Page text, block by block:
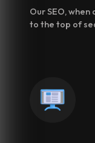
Our SEO,
to the top of